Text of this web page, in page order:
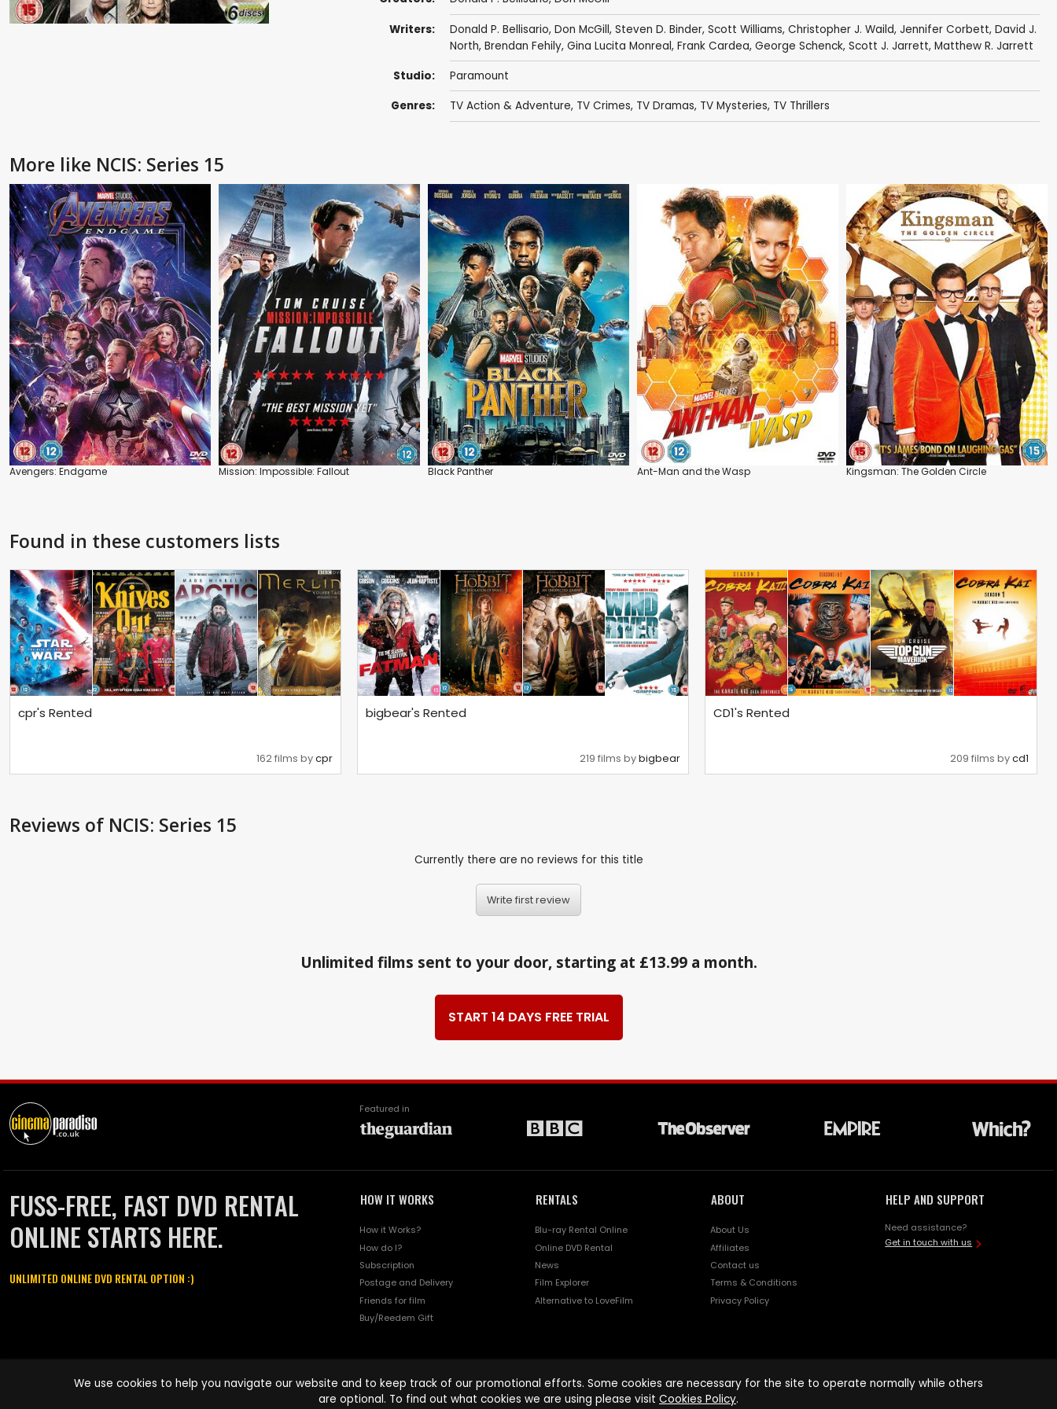
Writers: Donald P. Bellisario, Don McGill, Steven D. Binder, Scott Williams, Christopher J. Waild, Jennifer Corbett, David J.
North, Brendan Fehily, Gina Lucita Monreal, Frank Cardea, George Schenck, Scott J. Jarrett, Matthew R. Jarrett
Studio: Paramount
Genres: TV Action & Adventure, TV Crimes, TV Dramas, TV Mysteries, TV Thrillers
More like NCIS: Series 15
Avengers: Endgame Mission: Impossible: Fallout Black Panther Ant-Man and the Wasp Kingsman: The Golden Circle
Found in these customers lists
cpr's Rented
162 films bycpr
bigbear's Rented
219 films bybigbear
CD1's Rented
209 films bycd1
Reviews of NCIS: Series 15
Currently there are no reviews for this title
Write first review
Unlimited films sent to your door, starting at £13.99 a month.
START 14 DAYS FREE TRIAL
Featured in
FUSS-FREE, FAST DVD RENTAL
ONLINE STARTS HERE.
UNLIMITED ONLINE DVD RENTAL OPTION :)
HOW IT WORKS
How it Works?
How do I?
Subscription
Postage and Delivery
Friends for film
Buy/Reedem Gift
RENTALS
Blu-ray Rental Online
Online DVD Rental
News
Film Explorer
Alternative to LoveFilm
ABOUT
About Us
Affiliates
Contact us
Terms & Conditions
Privacy Policy
HELP AND SUPPORT
Need assistance?
Get in touch with us
names are trademarks of Pace-e-Solutions Limited or its affiliates.
We use cookies to help you navigate our website and to keep track of our promotional efforts. Some cookies are necessary for the site to operate normally while others
are optional. To find out what cookies we are using please visit Cookies Policy.